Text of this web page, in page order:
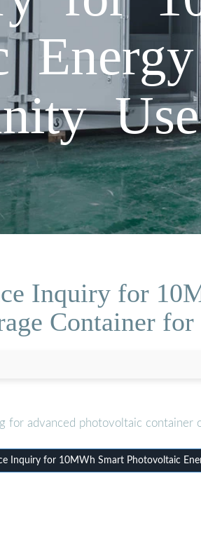
Use
Inquiry for
Container
for advanced photovoltaic
Inquiry for 10MWh Smart Photovoltaic